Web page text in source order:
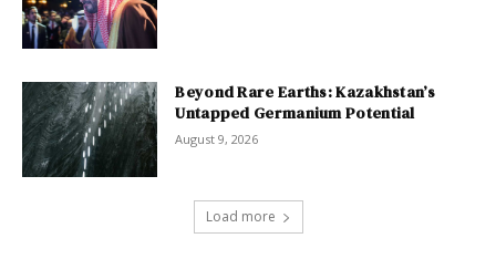
Beyond Rare Earths: Kazakhstan’s
Untapped Germanium Potential
August 9, 2026
Load more